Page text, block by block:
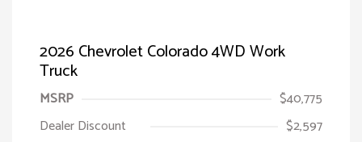
2026 Chevrolet Colorado 4WD Work
Truck
MSRP
$40,775
Dealer Discount
$2,597